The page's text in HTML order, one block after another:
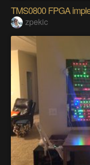
TMS0800 FPGA
zpekic